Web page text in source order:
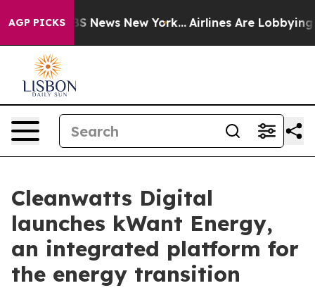
AGP PICKS
CBS News New York... Airlines Are Lobbying To
Cleanwatts Digital
launches kWant Energy,
an integrated platform for
the energy transition